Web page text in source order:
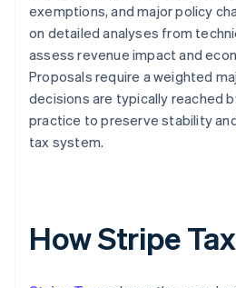
exemptions, and major policy
on detailed analyses from
assess revenue impact and
Proposals require a weighted
decisions are typically reached
practice to preserve stability
tax system.
How Stripe